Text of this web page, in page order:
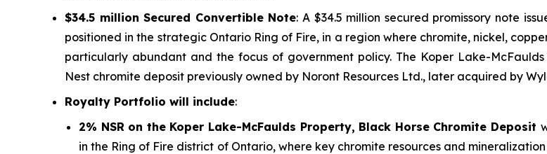
$34.5 million Secured Convertible Note: A $34.5 million secured promissory note
positioned in the strategic Ontario Ring of Fire, in a region where chromite, nickel,
particularly abundant and the focus of government policy. The Koper Lake-
Nest chromite deposit previously owned by Noront Resources Ltd., later acquired by
Royalty Portfolio will include:
2% NSR on the Koper Lake-McFaulds Property, Black Horse Chromite Deposit
in the Ring of Fire district of Ontario, where key chromite resources and